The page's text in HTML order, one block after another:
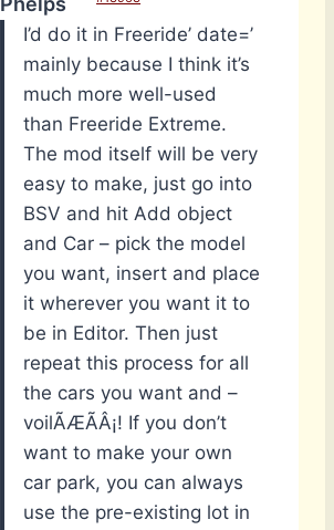
I’d do it in Freeride’ date=’
mainly because I think it’s
much more well-used
than Freeride Extreme.
The mod itself will be very
easy to make, just go into
BSV and hit Add object
and Car – pick the model
you want, insert and place
it wherever you want it to
be in Editor. Then just
repeat this process for all
the cars you want and –
voilÃÆÃÂ¡! If you don’t
want to make your own
car park, you can always
use the pre-existing lot in